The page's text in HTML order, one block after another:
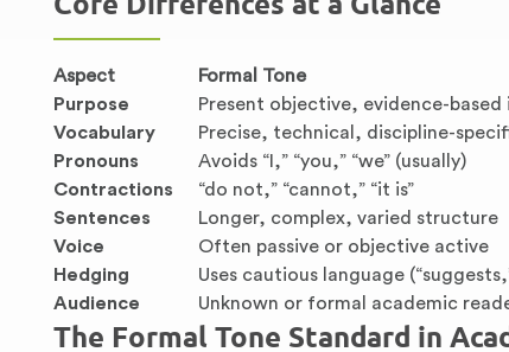
Aspect Formal Tone
Purpose
Present objective, evidence-
Vocabulary
Precise, technical, discipline-
Pronouns
Avoids “I,” “you,” “we” (usually)
Contractions
“do not,” “cannot,” “it is”
Sentences
Longer, complex, varied structure
Voice
Often passive or objective active
Hedging
Uses cautious language
Audience
Unknown or formal academic
The Formal Tone Standard in